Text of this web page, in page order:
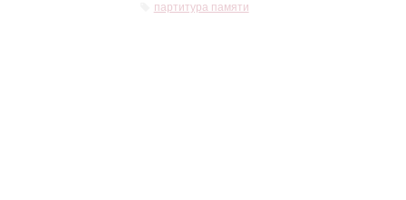
партитура памяти